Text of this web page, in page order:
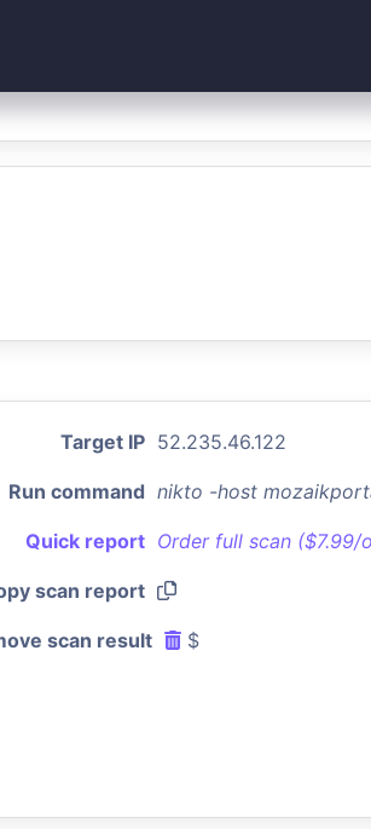
Target IP 52.235.46.122
Run command nikto -host
Quick report Order full scan ($7.99/
scan report
scan result $